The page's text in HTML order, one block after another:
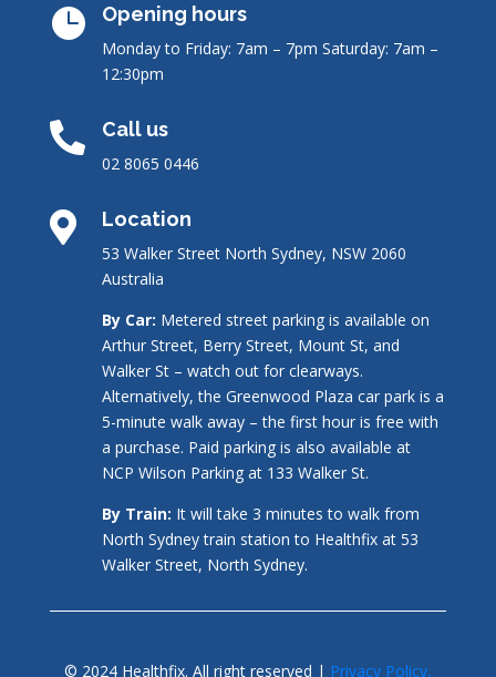
 Opening hours
Monday to Friday: 7am – 7pm Saturday: 7am –
12:30pm
 Call us
02 8065 0446
 Location
53 Walker Street North Sydney, NSW 2060
Australia
By Car: Metered street parking is available on
Arthur Street, Berry Street, Mount St, and
Walker St – watch out for clearways.
Alternatively, the Greenwood Plaza car park is a
5-minute walk away – the first hour is free with
a purchase. Paid parking is also available at
NCP Wilson Parking at 133 Walker St.
By Train: It will take 3 minutes to walk from
North Sydney train station to Healthfix at 53
Walker Street, North Sydney.
© 2024 Healthfix. All right reserved | Privacy Policy,